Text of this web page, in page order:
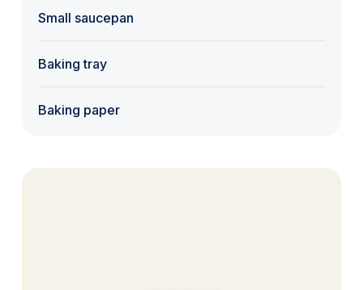
Small saucepan
Baking tray
Baking paper